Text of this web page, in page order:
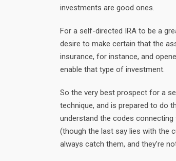
investments are good ones.
For a self-directed IRA to be a
desire to make certain that the
insurance, for instance, and
enable that type of investment.
So the very best prospect for a
technique, and is prepared to do
understand the codes
(though the last say lies with the
always catch them, and they’re